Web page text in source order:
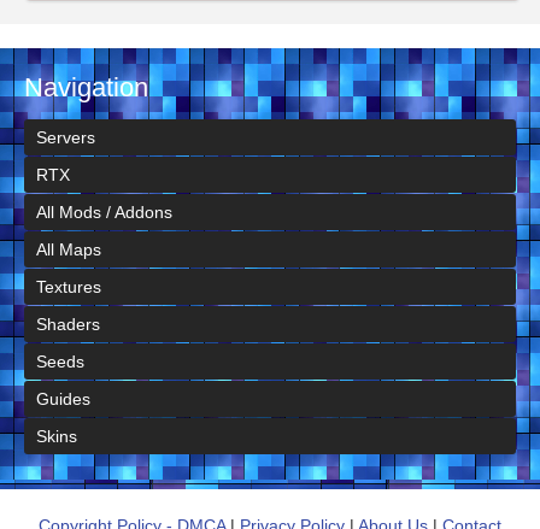
Navigation
Servers
RTX
All Mods / Addons
All Maps
Textures
Shaders
Seeds
Guides
Skins
Copyright Policy - DMCA| Privacy Policy | About Us | Contact